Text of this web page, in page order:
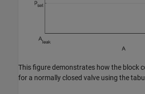
This figure demonstrates how the block
for a normally closed valve using the